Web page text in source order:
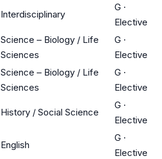
Interdisciplinary
G ·
Elective
Science – Biology / Life
Sciences
G ·
Elective
Science – Biology / Life
Sciences
G ·
Elective
History / Social Science
G ·
Elective
English
G ·
Elective